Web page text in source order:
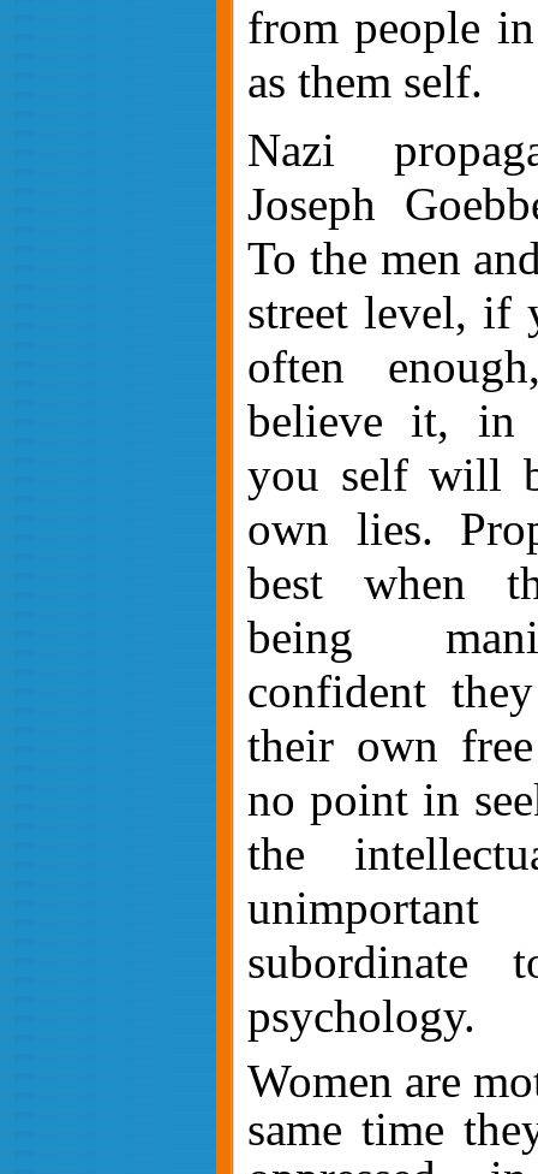
from people
as them self.
Nazi
Joseph
To the men
street level, if
often
believe it, in
you self will
own lies.
best when
being
confident
their own
no point in
the
subordinate
psychology.
Women are
same time